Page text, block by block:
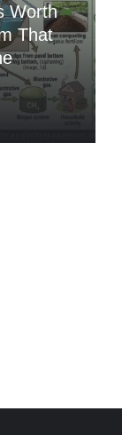
Worth
That